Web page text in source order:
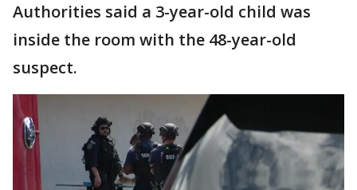
Authorities said a 3-year-old child was
inside the room with the 48-year-old
suspect.